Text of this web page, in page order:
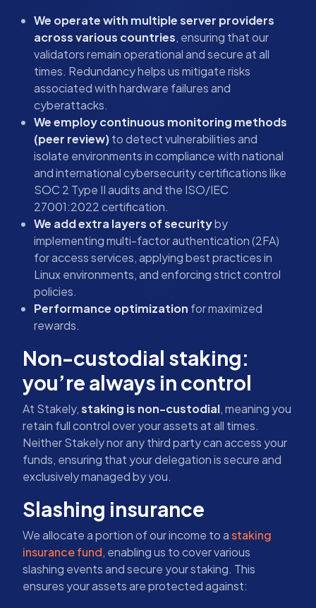
We operate with multiple server providers
across various countries, ensuring that our
validators remain operational and secure at all
times. Redundancy helps us mitigate risks
associated with hardware failures and
cyberattacks.
We employ continuous monitoring methods
(peer review)to detect vulnerabilities and
isolate environments in compliance with national
and international cybersecurity certifications like
SOC 2 Type II audits and the ISO/IEC
27001:2022 certification.
We add extra layers of securityby
implementing multi-factor authentication (2FA)
for access services, applying best practices in
Linux environments, and enforcing strict control
policies.
Performance optimization for maximized
rewards.
Non-custodial staking:
you’re always in control
At Stakely,staking is non-custodial, meaning you
retain full control over your assets at all times.
Neither Stakely nor any third party can access your
funds, ensuring that your delegation is secure and
exclusively managed by you.
Slashing insurance
We allocate a portion of our income to astaking
insurance fund, enabling us to cover various
slashing events and secure your staking. This
ensures your assets are protected against: